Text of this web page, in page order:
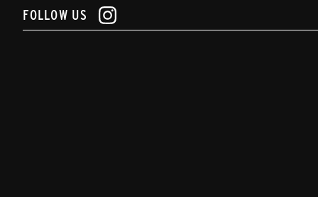
FOLLOW US